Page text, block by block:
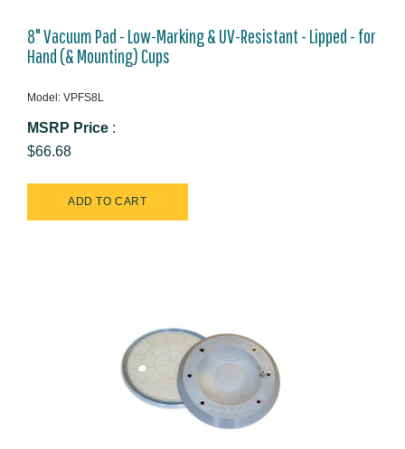
8" Vacuum Pad - Low-Marking & UV-Resistant - Lipped - for
Hand (& Mounting) Cups
Model: VPFS8L
MSRP Price :
$66.68